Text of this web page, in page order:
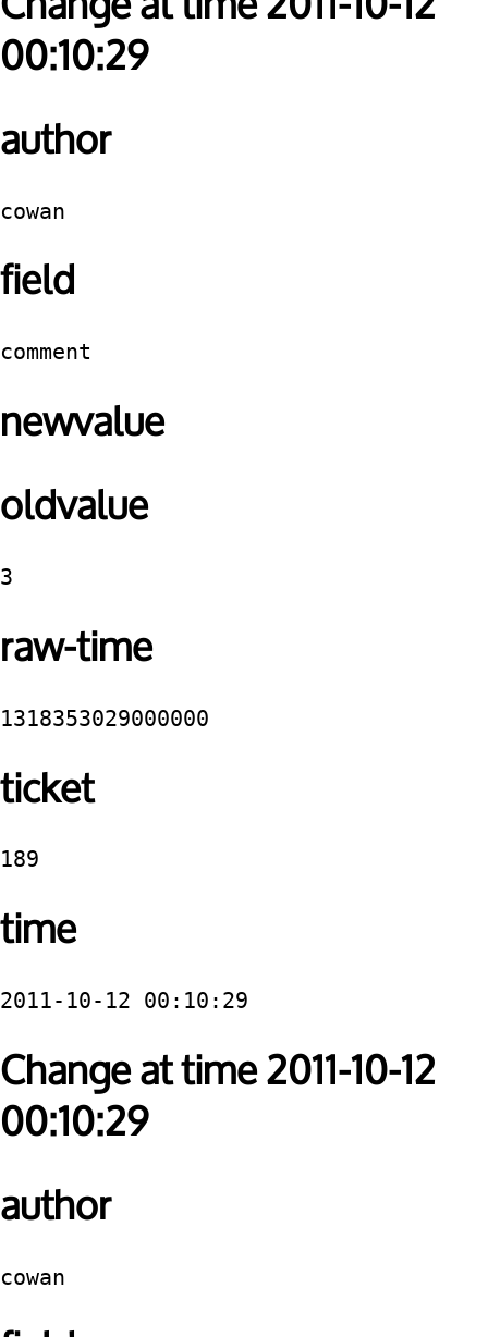
00:10:29
author
cowan
field
comment
newvalue
oldvalue
3
raw-time
1318353029000000
ticket
189
time
2011-10-12 00:10:29
Change at time 2011-10-12
00:10:29
author
cowan